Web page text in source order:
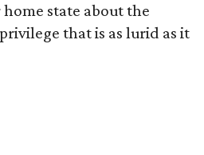
state about the
that is as lurid as it